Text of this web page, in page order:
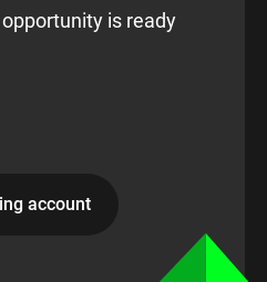
is ready
account